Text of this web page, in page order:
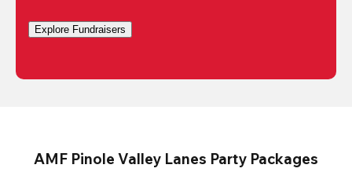
Explore Fundraisers
AMF Pinole Valley Lanes Party Packages